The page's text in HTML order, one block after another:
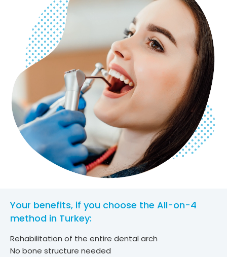
Your benefits, if you choose the All-on-4
method in Turkey:
Rehabilitation of the entire dental arch
No bone structure needed